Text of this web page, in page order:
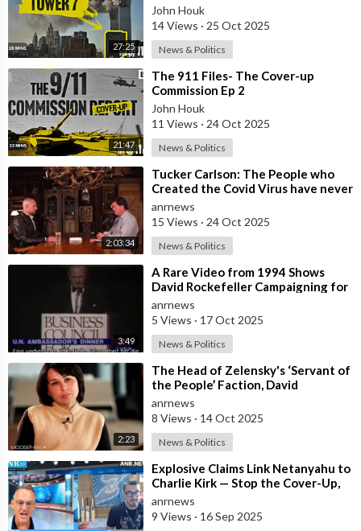
27:25
John Houk
14 Views · 25 Oct 2025
News & Politics
21:47
⁣The 911 Files- The Cover-up
Commission Ep 2
John Houk
11 Views · 24 Oct 2025
News & Politics
2:03:34
⁣Tucker Carlson: The People who
Created the Covid Virus have never
been Punished
anrnews
15 Views · 24 Oct 2025
News & Politics
3:49
⁣A Rare Video from 1994 Shows
David Rockefeller Campaigning for
the Depopulation of the Earth
anrnews
5 Views · 17 Oct 2025
News & Politics
2:23
⁣The Head of Zelensky's ‘Servant of
the People’ Faction, David
Arakhamia, Admits that they Rejec
anrnews
8 Views · 14 Oct 2025
News & Politics
⁣Explosive Claims Link Netanyahu to
Charlie Kirk — Stop the Cover-Up,
Release the Facts Now!
anrnews
9 Views · 16 Sep 2025